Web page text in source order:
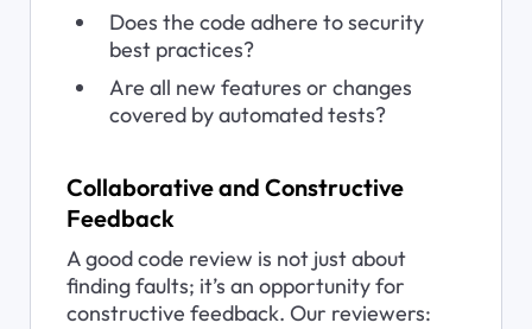
Does the code adhere to security
best practices?
Are all new features or changes
covered by automated tests?
Collaborative and Constructive
Feedback
A good code review is not just about
finding faults; it’s an opportunity for
constructive feedback. Our reviewers: